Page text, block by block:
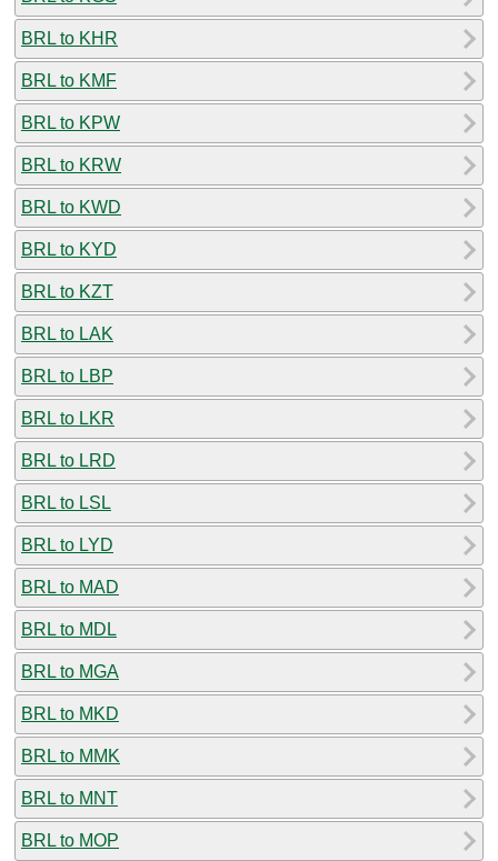
BRL to KHR
BRL to KMF
BRL to KPW
BRL to KRW
BRL to KWD
BRL to KYD
BRL to KZT
BRL to LAK
BRL to LBP
BRL to LKR
BRL to LRD
BRL to LSL
BRL to LYD
BRL to MAD
BRL to MDL
BRL to MGA
BRL to MKD
BRL to MMK
BRL to MNT
BRL to MOP